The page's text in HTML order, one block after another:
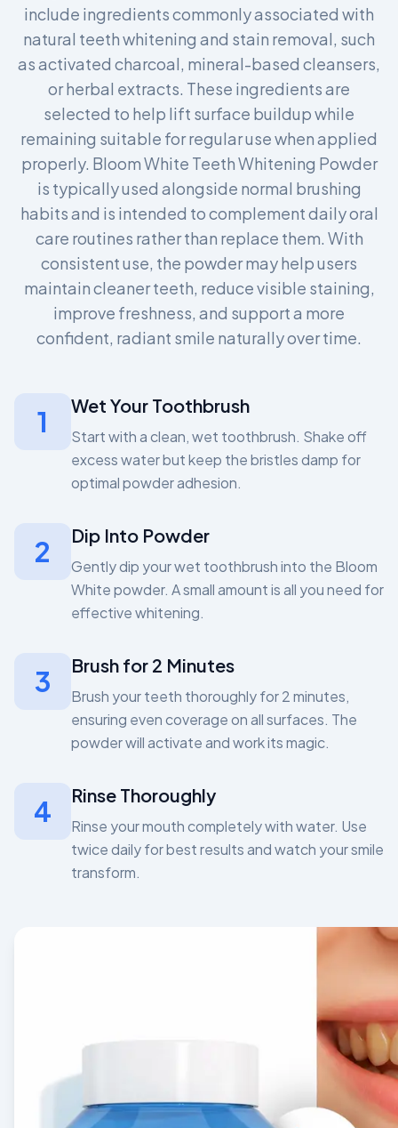
include ingredients commonly associated with
natural teeth whitening and stain removal, such
as activated charcoal, mineral-based cleansers,
or herbal extracts. These ingredients are
selected to help lift surface buildup while
remaining suitable for regular use when applied
properly. Bloom White Teeth Whitening Powder
is typically used alongside normal brushing
habits and is intended to complement daily oral
care routines rather than replace them. With
consistent use, the powder may help users
maintain cleaner teeth, reduce visible staining,
improve freshness, and support a more
confident, radiant smile naturally over time.
1 Wet Your Toothbrush
Start with a clean, wet toothbrush. Shake off
excess water but keep the bristles damp for
optimal powder adhesion.
2 Dip Into Powder
Gently dip your wet toothbrush into the Bloom
White powder. A small amount is all you need for
effective whitening.
3 Brush for 2 Minutes
Brush your teeth thoroughly for 2 minutes,
ensuring even coverage on all surfaces. The
powder will activate and work its magic.
4 Rinse Thoroughly
Rinse your mouth completely with water. Use
twice daily for best results and watch your smile
transform.